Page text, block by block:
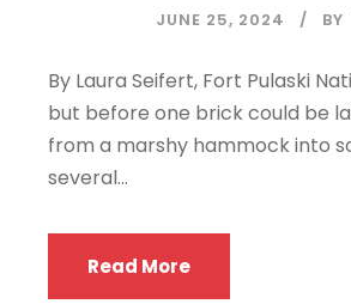
JUNE 25, 2024 BY
By Laura Seifert, Fort Pulaski
but before one brick could be
from a marshy hammock into
several...
Read More